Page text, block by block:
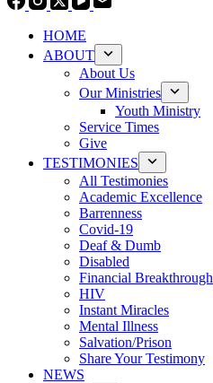
HOME
ABOUT
About Us
Our Ministries
Youth Ministry
Service Times
Give
TESTIMONIES
All Testimonies
Academic Excellence
Barrenness
Covid-19
Deaf & Dumb
Disabled
Financial Breakthrough
HIV
Instant Miracles
Mental Illness
Salvation/Prison
Share Your Testimony
NEWS